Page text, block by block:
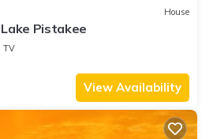
House
Pistakee
TV
View Availability